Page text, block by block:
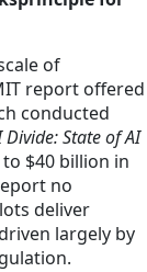
of
report offered
conducted
Divide: State of AI
$40 billion in
no
deliver
largely by